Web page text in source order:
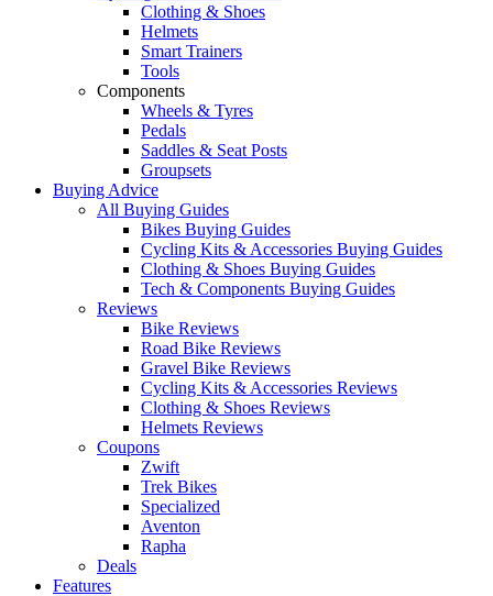
Clothing & Shoes
Helmets
Smart Trainers
Tools
Components
Wheels & Tyres
Pedals
Saddles & Seat Posts
Groupsets
Buying Advice
All Buying Guides
Bikes Buying Guides
Cycling Kits & Accessories Buying Guides
Clothing & Shoes Buying Guides
Tech & Components Buying Guides
Reviews
Bike Reviews
Road Bike Reviews
Gravel Bike Reviews
Cycling Kits & Accessories Reviews
Clothing & Shoes Reviews
Helmets Reviews
Coupons
Zwift
Trek Bikes
Specialized
Aventon
Rapha
Deals
Features